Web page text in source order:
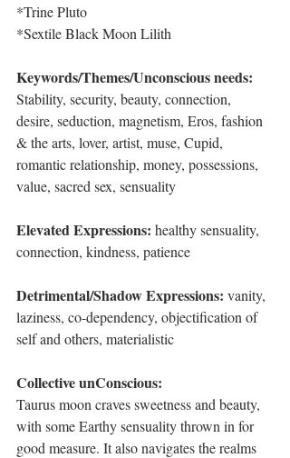
*Trine Pluto
*Sextile Black Moon Lilith
Keywords/Themes/Unconscious needs:
Stability, security, beauty, connection,
desire, seduction, magnetism, Eros, fashion
& the arts, lover, artist, muse, Cupid,
romantic relationship, money, possessions,
value, sacred sex, sensuality
Elevated Expressions: healthy sensuality,
connection, kindness, patience
Detrimental/Shadow Expressions: vanity,
laziness, co-dependency, objectification of
self and others, materialistic
Collective unConscious:
Taurus moon craves sweetness and beauty,
with some Earthy sensuality thrown in for
good measure. It also navigates the realms